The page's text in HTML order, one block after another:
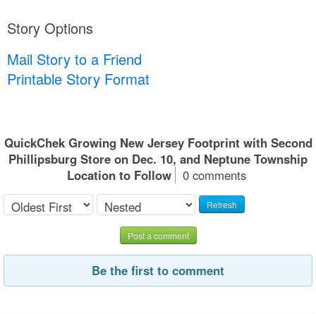
Story Options
Mail Story to a Friend
Printable Story Format
QuickChek Growing New Jersey Footprint with Second
Phillipsburg Store on Dec. 10, and Neptune Township
Location to Follow
0 comments
Refresh
Post a comment
Be the first to comment